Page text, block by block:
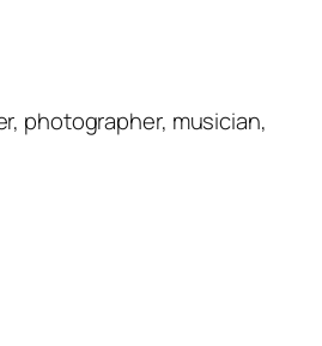
photographer, musician,